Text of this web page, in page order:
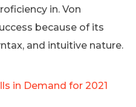
in. Von
because of its
and intuitive nature.
in Demand for 2021